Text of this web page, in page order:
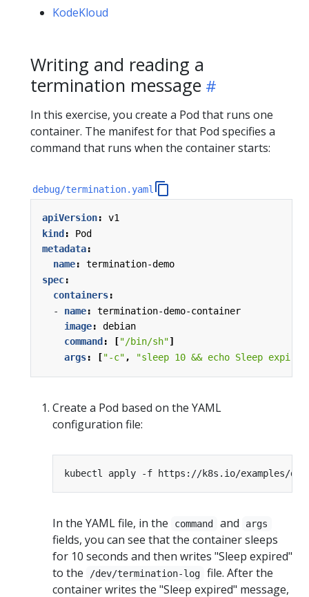
KodeKloud
Writing and reading a
termination message
In this exercise, you create a Pod that runs one
container. The manifest for that Pod specifies a
command that runs when the container starts:
debug/termination.yaml
apiVersion:
v1
kind:
Pod
metadata:
name:
termination-demo
spec:
containers:
- name:
termination-demo-container
image:
debian
command : ["/bin/sh"]
args: ["-c" , "sleep 10 && echo Sleep
Create a Pod based on the YAML
configuration file:
In the YAML file, in the command and args
fields, you can see that the container sleeps
for 10 seconds and then writes "Sleep expired"
to the
/dev/termination-log
file. After the
container writes the "Sleep expired" message,